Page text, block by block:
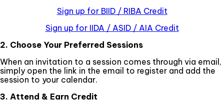
Sign up for BIID / RIBA Credit
Sign up for IIDA / ASID / AIA Credit
2. Choose Your Preferred Sessions
When an invitation to a session comes through via email,
simply open the link in the email to register and add the
session to your calendar.
3. Attend & Earn Credit